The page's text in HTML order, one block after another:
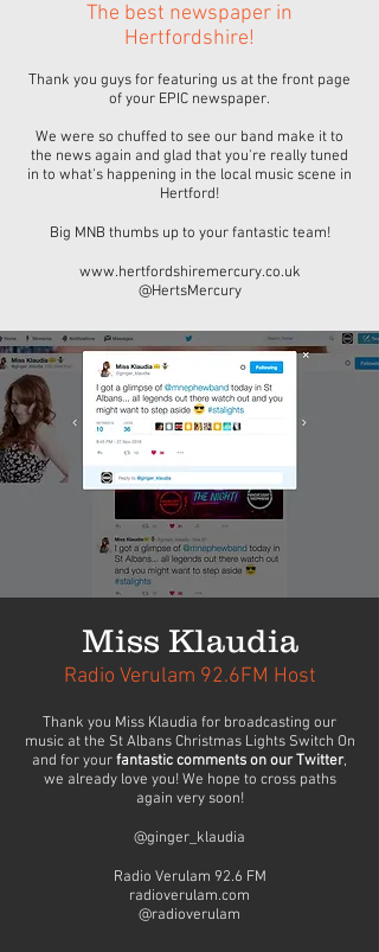
The best newspaper in
Hertfordshire!
Thank you guys for featuring us at the front page
of your EPIC newspaper.
We were so chuffed to see our band make it to
the news again and glad that you're really tuned
in to what's happening in the local music scene in
Hertford!
Big MNB thumbs up to your fantastic team!
www.hertfordshiremercury.co.uk
@HertsMercury
Miss Klaudia
Radio Verulam 92.6FM Host
Thank you Miss Klaudia for broadcasting our
music at the St Albans Christmas Lights Switch On
and for yourfantastic comments on our Twitter,
we already love you! We hope to cross paths
again very soon!
@ginger_klaudia
Radio Verulam 92.6 FM
radioverulam.com
@radioverulam